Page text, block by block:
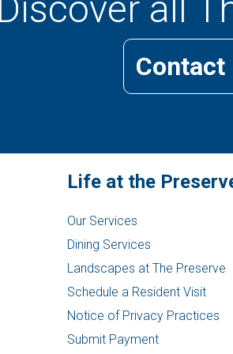
Discover all
Life at the
Our Services
Dining Services
Landscapes at The Preserve
Schedule a Resident Visit
Notice of Privacy Practices
Submit Payment